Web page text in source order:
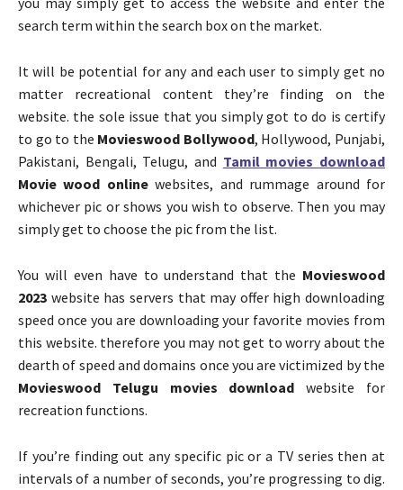
search term within the search box on the market.
It will be potential for any and each user to simply get no
matter recreational content they’re finding on the
website. the sole issue that you simply got to do is certify
to go to the Movieswood Bollywood, Hollywood, Punjabi,
Pakistani, Bengali, Telugu, and Tamil movies download
Movie wood onlinewebsites, and rummage around for
whichever pic or shows you wish to observe. Then you may
simply get to choose the pic from the list.
You will even have to understand that the Movieswood
2023 website has servers that may offer high downloading
speed once you are downloading your favorite movies from
this website. therefore you may not get to worry about the
dearth of speed and domains once you are victimized by the
Movieswood Telugu movies download website for
recreation functions.
If you’re finding out any specific pic or a TV series then at
intervals of a number of seconds, you’re progressing to dig.